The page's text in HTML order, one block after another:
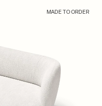
MADE TO ORDER